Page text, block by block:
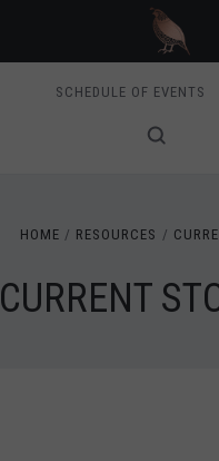
SCHEDULE OF EVENTS
HOME RESOURCES
CURRENT